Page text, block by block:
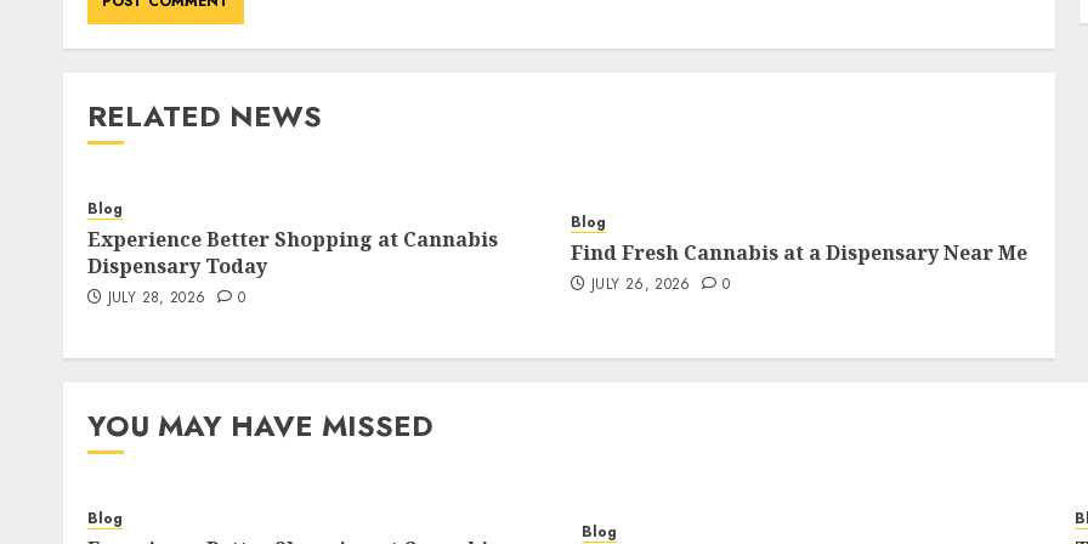
RELATED NEWS
Blog
Experience Better Shopping at Cannabis
Dispensary Today
JULY 28, 2026 0
Blog
Find Fresh Cannabis at a Dispensary Near Me
JULY 26, 2026 0
YOU MAY HAVE MISSED
Blog
Blog